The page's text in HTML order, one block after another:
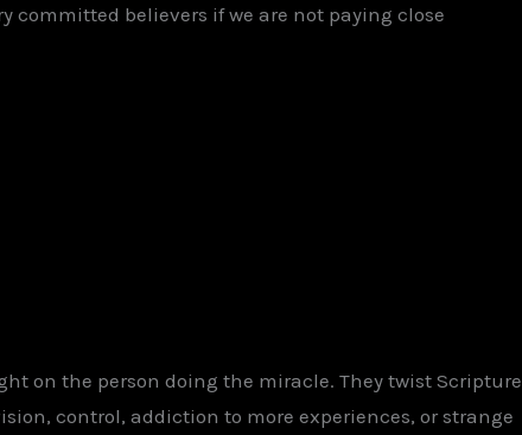
committed believers if we are not paying close
on the person doing the miracle. They twist Scripture
control, addiction to more experiences, or strange